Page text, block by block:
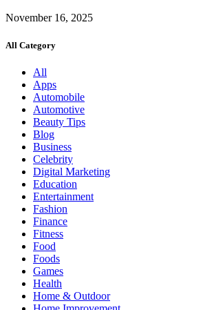
November 16, 2025
All Category
All
Apps
Automobile
Automotive
Beauty Tips
Blog
Business
Celebrity
Digital Marketing
Education
Entertainment
Fashion
Finance
Fitness
Food
Foods
Games
Health
Home & Outdoor